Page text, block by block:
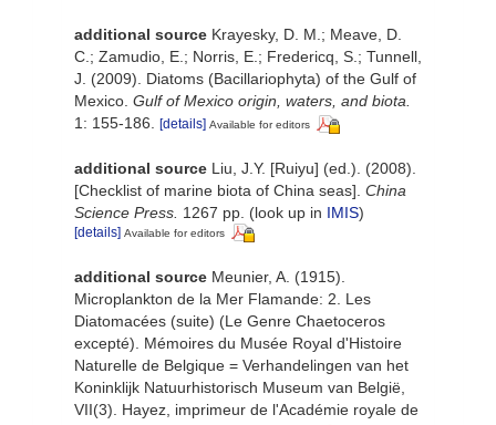
additional source Krayesky, D. M.; Meave, D.
C.; Zamudio, E.; Norris, E.; Fredericq, S.; Tunnell,
J. (2009). Diatoms (Bacillariophyta) of the Gulf of
Mexico. Gulf of Mexico origin, waters, and biota.
1: 155-186.
[details] Available for editors
additional source Liu, J.Y. [Ruiyu] (ed.). (2008).
[Checklist of marine biota of China seas]. China
Science Press. 1267 pp. (look up in IMIS)
[details] Available for editors
additional source Meunier, A. (1915).
Microplankton de la Mer Flamande: 2. Les
Diatomacées (suite) (Le Genre Chaetoceros
excepté). Mémoires du Musée Royal d'Histoire
Naturelle de Belgique = Verhandelingen van het
Koninklijk Natuurhistorisch Museum van België,
VII(3). Hayez, imprimeur de l'Académie royale de